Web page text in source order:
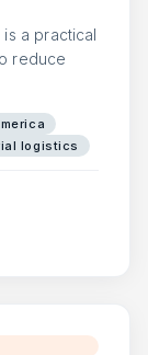
a practical
reduce
logistics